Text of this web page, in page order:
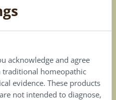
acknowledge and agree
traditional homeopathic
evidence. These products
not intended to diagnose,